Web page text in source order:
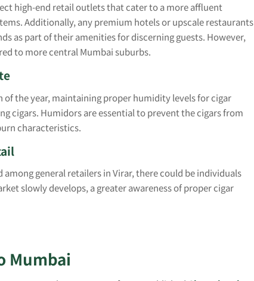
high-end retail outlets that cater to a more affluent
Additionally, any premium hotels or upscale restaurants
as part of their amenities for discerning guests. However,
to more central Mumbai suburbs.
the year, maintaining proper humidity levels for cigar
cigars. Humidors are essential to prevent the cigars from
characteristics.
general retailers in Virar, there could be individuals
slowly develops, a greater awareness of proper cigar
Mumbai